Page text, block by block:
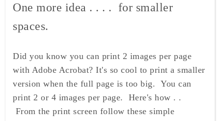
One more idea . . . . for smaller
spaces.
Did you know you can print 2 images per page
with Adobe Acrobat? It's so cool to print a smaller
version when the full page is too big. You can
print 2 or 4 images per page. Here's how . .
From the print screen follow these simple